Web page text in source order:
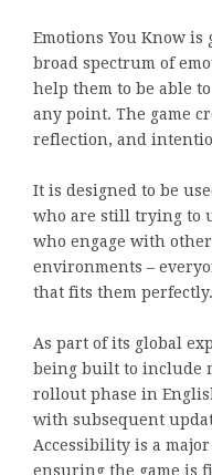
Emotions You Know is
broad spectrum of
help them to be able
any point. The game
reflection, and
It is designed to be
who are still trying to
who engage with
environments –
that fits them perfectly.
As part of its global
being built to include
rollout phase in
with subsequent
Accessibility is a
ensuring the game is